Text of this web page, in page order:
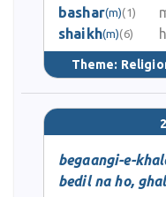
bashar(m)(1)
shaikh(m)(6)
Theme:
begaangi-e-
bedil na ho,